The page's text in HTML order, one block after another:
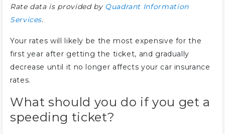
Rate data is provided by Quadrant Information
Services.
Your rates will likely be the most expensive for the
first year after getting the ticket, and gradually
decrease until it no longer affects your car insurance
rates.
What should you do if you get a
speeding ticket?